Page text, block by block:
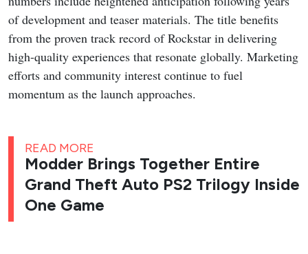
of development and teaser materials. The title benefits
from the proven track record of Rockstar in delivering
high-quality experiences that resonate globally. Marketing
efforts and community interest continue to fuel
momentum as the launch approaches.
READ MORE
Modder Brings Together Entire
Grand Theft Auto PS2 Trilogy Inside
One Game